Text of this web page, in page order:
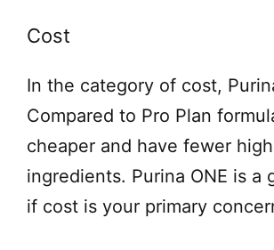
Cost
In the category of cost,
Compared to Pro Plan
cheaper and have fewer
ingredients. Purina ONE is a
if cost is your primary